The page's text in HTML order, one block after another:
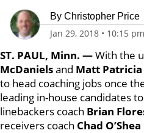
By Christopher Price
Jan 29, 2018 • 10:15 pm
ST. PAUL, Minn. —With the
McDanielsand Matt Patricia
to head coaching jobs once
leading in-house candidates
linebackers coach Brian
receivers coach Chad O’Shea